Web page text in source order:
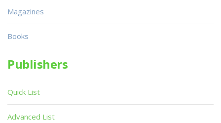
Magazines
Books
Publishers
Quick List
Advanced List